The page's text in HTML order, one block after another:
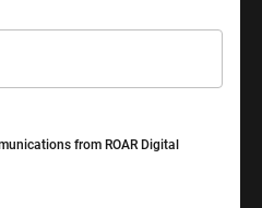
from ROAR Digital